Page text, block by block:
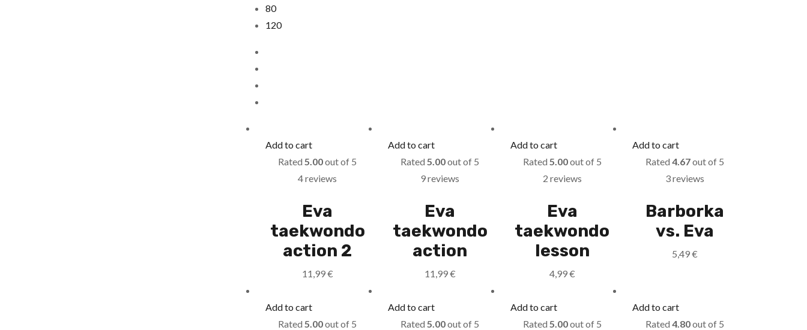
80
120
Add to cart
Rated5.00out of 5
4 reviews
Eva
taekwondo
action 2
11,99€
Add to cart
Rated5.00out of 5
9 reviews
Eva
taekwondo
action
11,99€
Add to cart
Rated 5.00out of 5
2 reviews
Eva
taekwondo
lesson
4,99€
Add to cart
Rated 4.67out of 5
3 reviews
Barborka
vs. Eva
5,49€
Add to cart
Rated5.00out of 5
Add to cart
Rated5.00out of 5
Add to cart
Rated 5.00out of 5
Add to cart
Rated 4.80out of 5